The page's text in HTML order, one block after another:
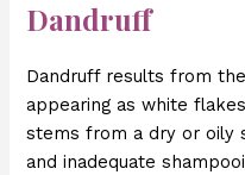
Dandruff
Dandruff results from
appearing as white
stems from a dry or oily
and inadequate